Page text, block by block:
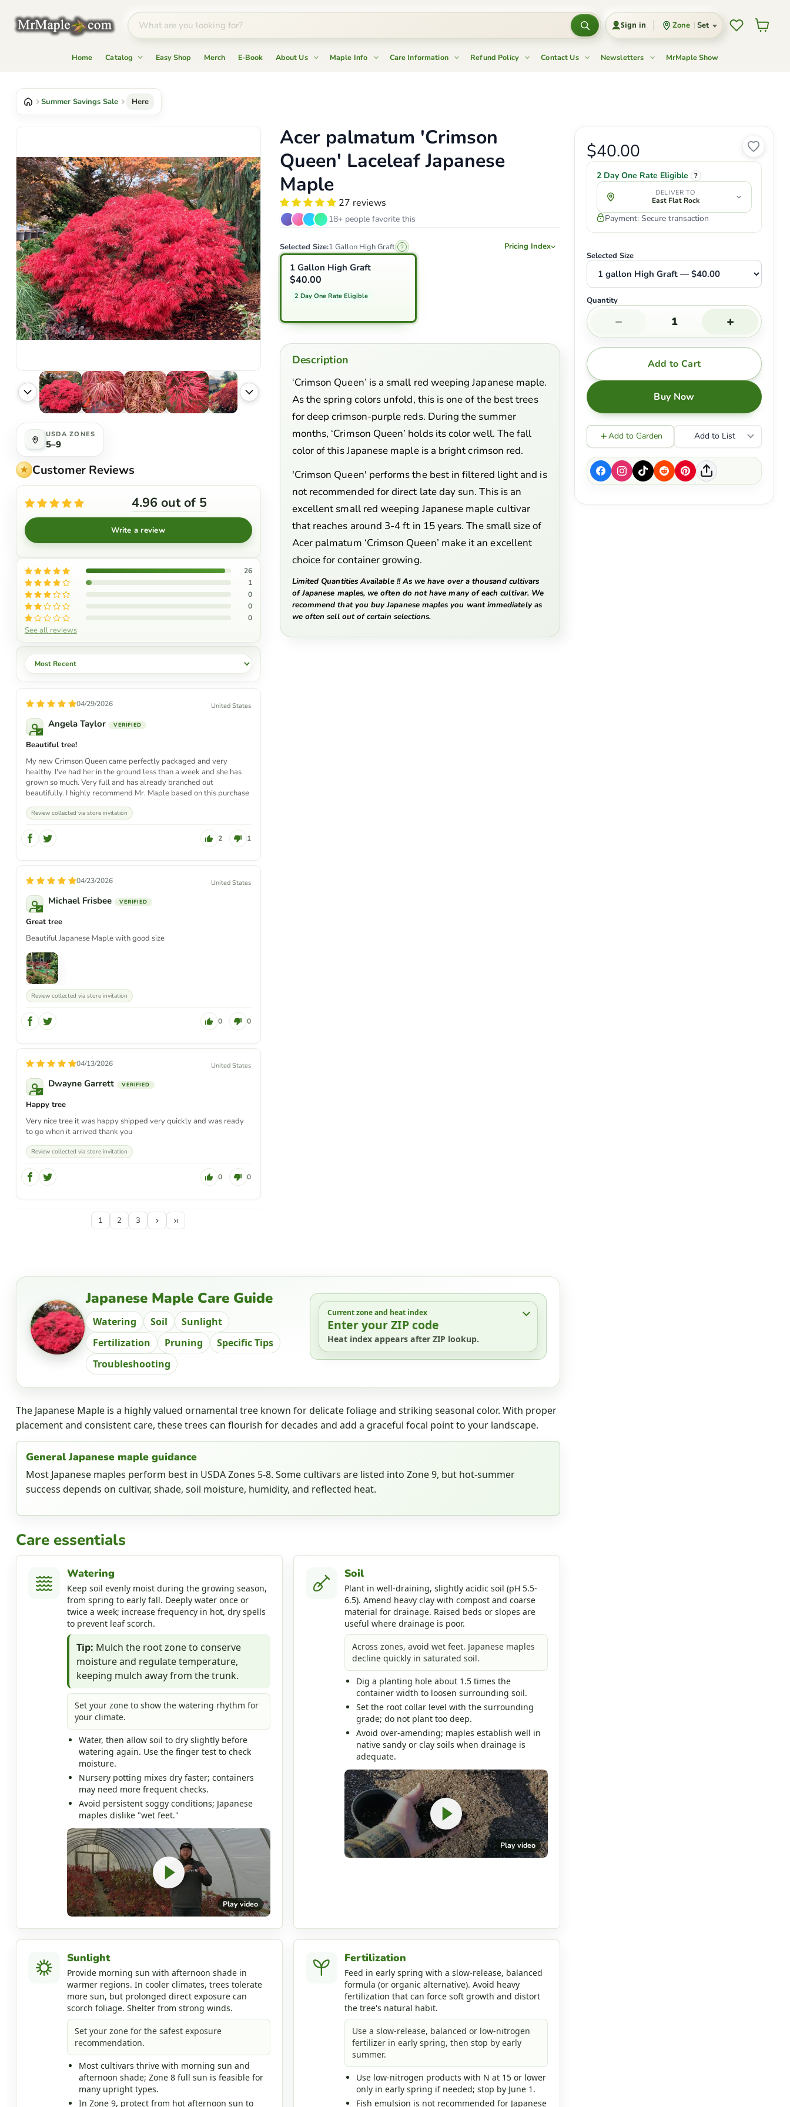
Sign in Zone Set WishlistView
Home Catalog Easy Shop Merch E-Book About Us Maple Info Care Information Refund Policy Contact Us Newsletters MrMaple Show
Summer Savings Sale Here
USDA ZONES
5–9
Customer Reviews
4.96 out of 5
Write a review
26
1
0
0
0
See all reviews
Sort by
04/29/2026
Angela Taylor
United States
Beautiful tree!
My new Crimson Queen came perfectly packaged and very
healthy. I've had her in the ground less than a week and she has
grown so much. Very full and has already branched out
beautifully. I highly recommend Mr. Maple based on this purchase
Review collected via store invitation
2 1
04/23/2026
Michael Frisbee
United States
Great tree
Beautiful Japanese Maple with good size
Review collected via store invitation
0 0
04/13/2026
Dwayne Garrett
United States
Happy tree
Very nice tree it was happy shipped very quickly and was ready
to go when it arrived thank you
Review collected via store invitation
0 0
1 2 3
Original price
Current price
$40.00
2 Day One Rate Eligible ?
DELIVER TO
East Flat Rock
Payment: Secure transaction
Selected Size
Quantity
− +
Add to Cart
Buy Now
Add to Garden Add to List
Acer palmatum 'Crimson
Queen' Laceleaf Japanese
Maple
27 reviews
18+ people favorite this
Selected Size:1 Gallon High Graft Pricing Index
1 Gallon High Graft
$40.00
2 Day One Rate Eligible
Description
‘Crimson Queen’ is a small red weeping Japanese maple.
As the spring colors unfold, this is one of the best trees
for deep crimson-purple reds. During the summer
months, ‘Crimson Queen’ holds its color well. The fall
color of this Japanese maple is a bright crimson red.
'Crimson Queen' performs the best in filtered light and is
not recommended for direct late day sun. This is an
excellent small red weeping Japanese maple cultivar
that reaches around 3-4 ft in 15 years. The small size of
Acer palmatum ‘Crimson Queen’ make it an excellent
choice for container growing.
Limited Quantities Available !! As we have over a thousand cultivars
of Japanese maples, we often do not have many of each cultivar. We
recommend that you buy Japanese maples you want immediately as
we often sell out of certain selections.
Japanese Maple Care Guide
Watering Soil
Sunlight
Fertilization
Pruning
Specific Tips
Troubleshooting
Current zone and heat index
Enter your ZIP code
Heat index appears after ZIP lookup.
The Japanese Maple is a highly valued ornamental tree known for delicate foliage and striking seasonal color. With proper
placement and consistent care, these trees can flourish for decades and add a graceful focal point to your landscape.
General Japanese maple guidance
Most Japanese maples perform best in USDA Zones 5-8. Some cultivars are listed into Zone 9, but hot-summer
success depends on cultivar, shade, soil moisture, humidity, and reflected heat.
Care essentials
Watering
Keep soil evenly moist during the growing season,
from spring to early fall. Deeply water once or
twice a week; increase frequency in hot, dry spells
to prevent leaf scorch.
Tip: Mulch the root zone to conserve
moisture and regulate temperature,
keeping mulch away from the trunk.
Set your zone to show the watering rhythm for
your climate.
Water, then allow soil to dry slightly before
watering again. Use the finger test to check
moisture.
Nursery potting mixes dry faster; containers
may need more frequent checks.
Avoid persistent soggy conditions; Japanese
maples dislike "wet feet."
Play video
Soil
Plant in well-draining, slightly acidic soil (pH 5.5-
6.5). Amend heavy clay with compost and coarse
material for drainage. Raised beds or slopes are
useful where drainage is poor.
Across zones, avoid wet feet. Japanese maples
decline quickly in saturated soil.
Dig a planting hole about 1.5 times the
container width to loosen surrounding soil.
Set the root collar level with the surrounding
grade; do not plant too deep.
Avoid over-amending; maples establish well in
native sandy or clay soils when drainage is
adequate.
Play video
Sunlight
Provide morning sun with afternoon shade in
warmer regions. In cooler climates, trees tolerate
more sun, but prolonged direct exposure can
scorch foliage. Shelter from strong winds.
Set your zone for the safest exposure
recommendation.
Most cultivars thrive with morning sun and
afternoon shade; Zone 8 full sun is feasible for
many upright types.
In Zone 9, protect from hot afternoon sun to
Fertilization
Feed in early spring with a slow-release, balanced
formula (or organic alternative). Avoid heavy
fertilization that can force soft growth and distort
the tree's natural habit.
Use a slow-release, balanced or low-nitrogen
fertilizer in early spring, then stop by early
summer.
Use low-nitrogen products with N at 15 or lower
only in early spring if needed; stop by June 1.
Fish emulsion is not recommended for Japanese